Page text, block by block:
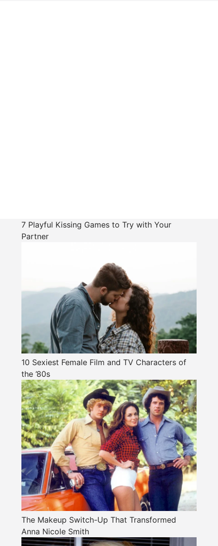
7 Playful Kissing Games to Try with Your
Partner
10 Sexiest Female Film and TV Characters of
the ’80s
The Makeup Switch-Up That Transformed
Anna Nicole Smith